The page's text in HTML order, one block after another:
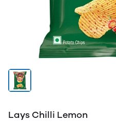
Lays Chilli Lemon